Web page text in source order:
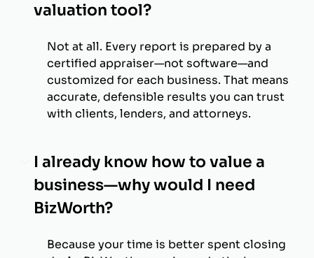
valuation tool?
Not at all. Every report is prepared by a
certified appraiser—not software—and
customized for each business. That means
accurate, defensible results you can trust
with clients, lenders, and attorneys.
I already know how to value a
business—why would I need
BizWorth?
Because your time is better spent closing